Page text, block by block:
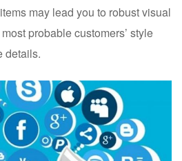
may lead you to robust visual
probable customers’ style
details.